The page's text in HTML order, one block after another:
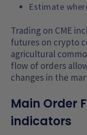
Estimate
Trading on CME
futures on crypto
agricultural
flow of orders
changes in the
Main Order
indicators